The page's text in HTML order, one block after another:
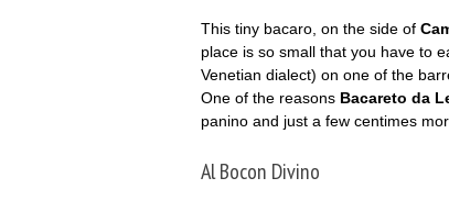
This tiny bacaro, on the side of
place is so small that you have to
Venetian dialect) on one of the
One of the reasons Bacareto da
panino and just a few centimes
Al Bocon Divino